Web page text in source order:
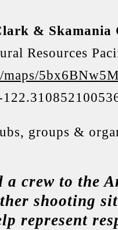
& Skamania
Resources
groups &
crew to the
shooting
represent